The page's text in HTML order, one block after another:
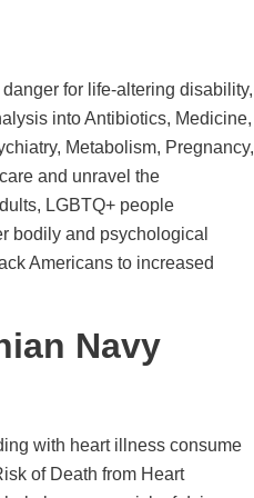
for life-altering disability,
into Antibiotics, Medicine,
Metabolism, Pregnancy,
and unravel the
LGBTQ+ people
bodily and psychological
Americans to increased
Navy
with heart illness consume
of Death from Heart